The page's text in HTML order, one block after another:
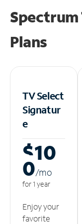
Spectrum
Plans
TV Select
Signatur
e
$10
0/mo
for 1 year
Enjoy your
favorite